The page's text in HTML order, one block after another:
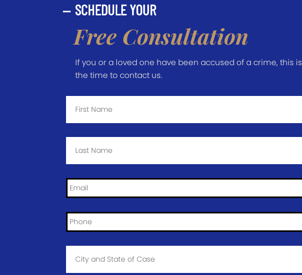
SCHEDULE YOUR
Free Consultation
If you or a loved one have been accused of a crime, this is
the time to contact us.
First
Name
Last
Email *
Phone *
City
State
of